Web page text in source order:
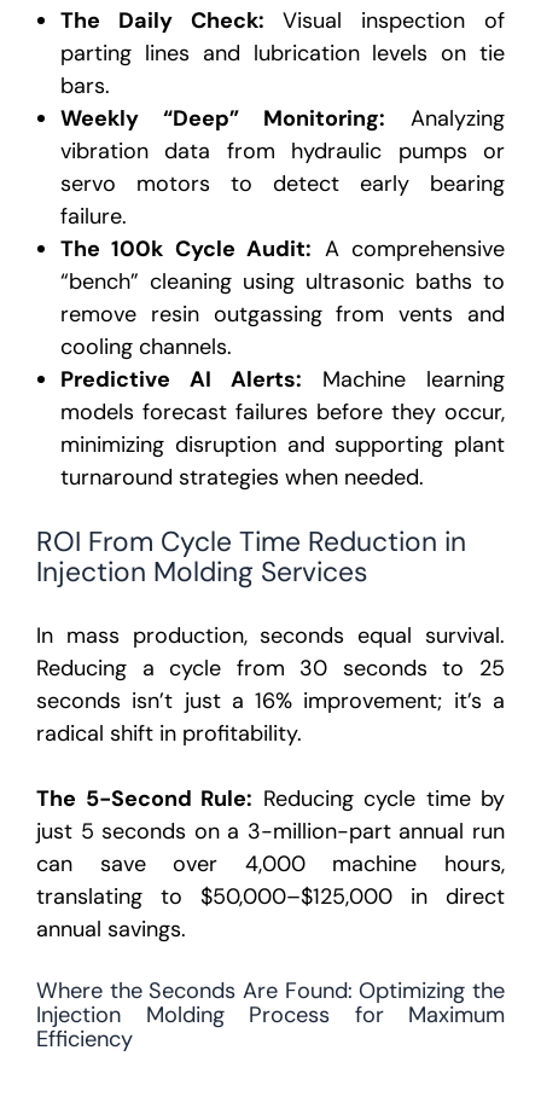
The Daily Check: Visual inspection of
parting lines and lubrication levels on tie
bars.
Weekly “Deep” Monitoring: Analyzing
vibration data from hydraulic pumps or
servo motors to detect early bearing
failure.
The 100k Cycle Audit: A comprehensive
“bench” cleaning using ultrasonic baths to
remove resin outgassing from vents and
cooling channels.
Predictive AI Alerts: Machine learning
models forecast failures before they occur,
minimizing disruption and supporting plant
turnaround strategies when needed.
ROI From Cycle Time Reduction in
Injection Molding Services
In mass production, seconds equal survival.
Reducing a cycle from 30 seconds to 25
seconds isn’t just a 16% improvement; it’s a
radical shift in profitability.
The 5-Second Rule: Reducing cycle time by
just 5 seconds on a 3-million-part annual run
can save over 4,000 machine hours,
translating to $50,000–$125,000 in direct
annual savings.
Where the Seconds Are Found: Optimizing the
Injection Molding Process for Maximum
Efficiency